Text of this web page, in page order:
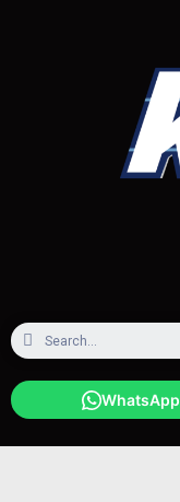
WhatsApp